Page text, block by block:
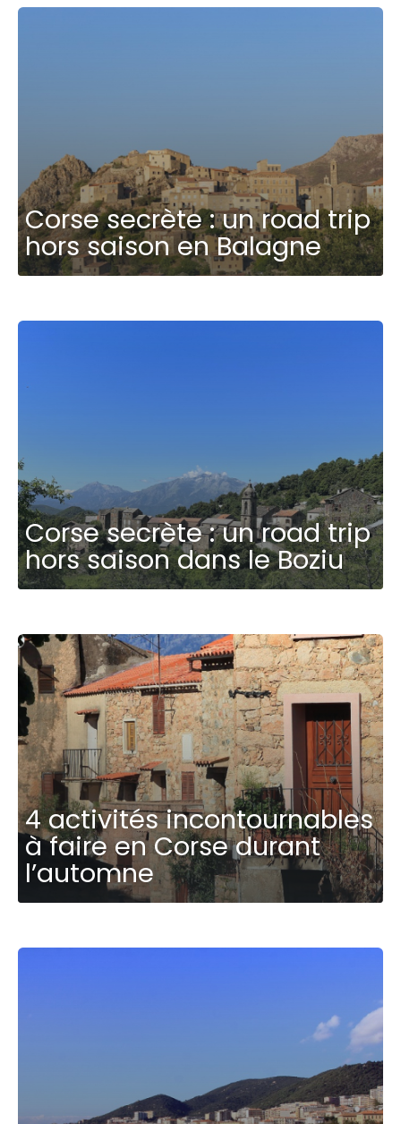
Corse secrète : un road trip
hors saison en Balagne
Corse secrète : un road trip
hors saison dans le Boziu
4 activités incontournables
à faire en Corse durant
l’automne